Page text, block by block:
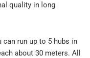
quality in long
can run up to 5 hubs in
about 30 meters. All